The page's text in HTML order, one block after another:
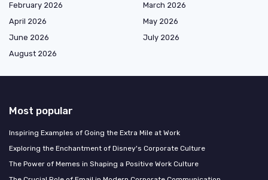
February 2026
March 2026
April 2026
May 2026
June 2026
July 2026
August 2026
Most popular
Inspiring Examples of Going the Extra Mile at Work
Exploring the Enchantment of Disney's Corporate Culture
The Power of Memes in Shaping a Positive Work Culture